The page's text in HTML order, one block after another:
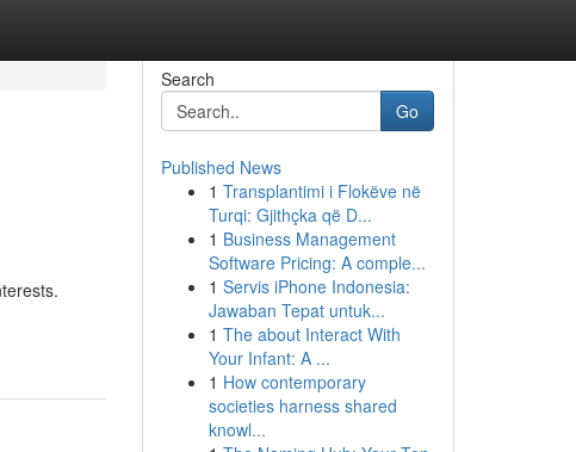
Search
Go
Published News
1 Transplantimi i Flokëve në
Turqi: Gjithçka që D...
1 Business Management
Software Pricing: A comple...
1 Servis iPhone Indonesia:
Jawaban Tepat untuk...
1 The about Interact With
Your Infant: A ...
1 How contemporary
societies harness shared
knowl...